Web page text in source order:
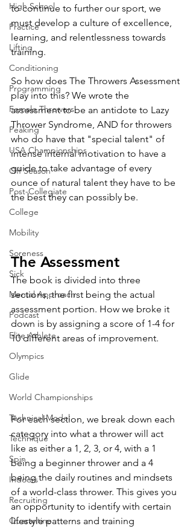
High School
Practice
Lifting
Conditioning
Programming
Female Throwers
Peaking
USA Championships
Off Season
Post-Collegiate
College
Mobility
Soreness
Sick
Mental Approach
Podcast
Elite Athlete
Olympics
Glide
World Championships
Technical Model
Technique
Spin
Indoors
Recruiting
Quarantine
to continue to further our sport, we
must develop a culture of excellence,
learning, and relentlessness towards
training.
So how does The Throwers Assessment
play into this? We wrote the
assessment to be an antidote to Lazy
Thrower Syndrome, AND for throwers
who do have that "special talent" of
intense internal motivation to have a
guide to take advantage of every
ounce of natural talent they have to be
the best they can possibly be.
The Assessment
The book is divided into three
sections, the first being the actual
assessment portion. How we broke it
down is by assigning a score of 1-4 for
10 different areas of improvement.
For each section, we break down each
category into what a thrower will act
like as either a 1, 2, 3, or 4, with a 1
being a beginner thrower and a 4
being the daily routines and mindsets
of a world-class thrower. This gives you
an opportunity to identify with certain
lifestyle patterns and training